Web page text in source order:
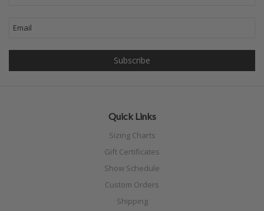
Quick Links
Sizing Charts
Gift Certificates
Show Schedule
Custom Orders
Shipping